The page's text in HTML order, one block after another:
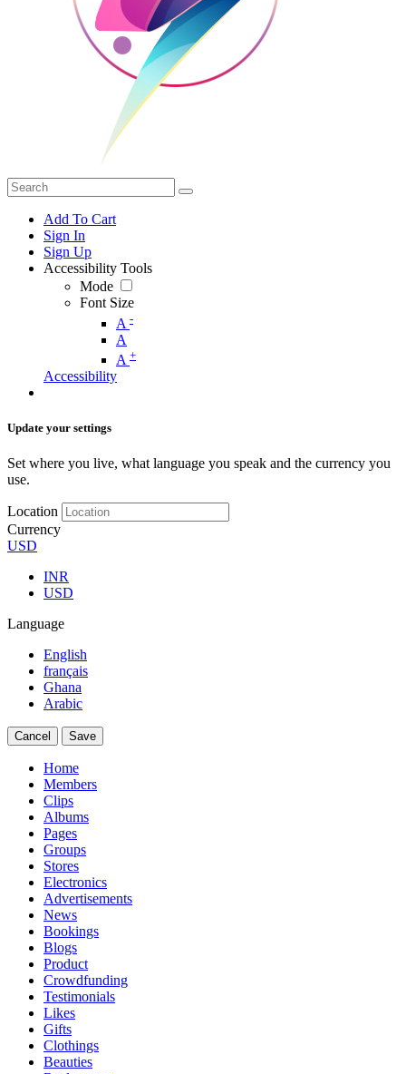
Add To Cart
Sign In
Sign Up
Accessibility Tools
Mode
Font Size
A -
A
A +
Accessibility
Update your settings
Set where you live, what language you speak and the currency you
use.
Location
Currency
USD
INR
USD
Language
English
français
Ghana
Arabic
Cancel Save
Home
Members
Clips
Albums
Pages
Groups
Stores
Electronics
Advertisements
News
Bookings
Blogs
Product
Crowdfunding
Testimonials
Likes
Gifts
Clothings
Beauties